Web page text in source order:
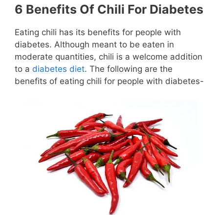
6 Benefits Of Chili For Diabetes
Eating chili has its benefits for people with
diabetes. Although meant to be eaten in
moderate quantities, chili is a welcome addition
to a diabetes diet. The following are the
benefits of eating chili for people with diabetes-